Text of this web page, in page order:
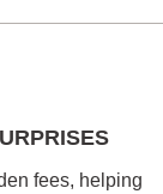
fees, helping